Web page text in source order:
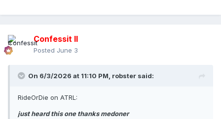
Confessit II
Posted June 3
On 6/3/2026 at 11:10 PM, robster said:
RideOrDie on ATRL:
just heard this one thanks medoner